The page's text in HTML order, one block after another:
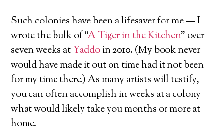
Such colonies have been a lifesaver for me — I
wrote the bulk of “A Tiger in the Kitchen” over
seven weeks atYaddoin 2010. (My book never
would have made it out on time had it not been
for my time there.) As many artists will testify,
you can often accomplish in weeks at a colony
what would likely take you months or more at
home.